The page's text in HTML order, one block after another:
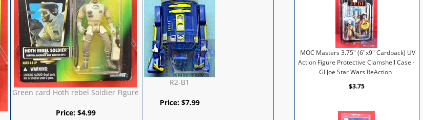
Green card Hoth rebel Soldier Figure
Price: $4.99
R2-B1
Price: $7.99
MOC Masters 3.75" (6"x9" Cardback) UV
Action Figure Protective Clamshell Case -
GI Joe Star Wars ReAction
$3.75